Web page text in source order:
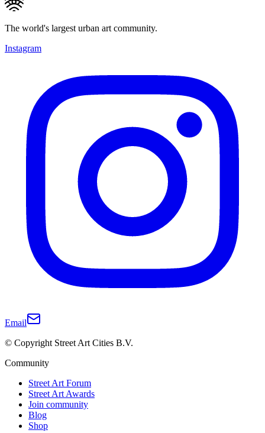
The world's largest urban art community.
Instagram
Email
© Copyright Street Art Cities B.V.
Community
Street Art Forum
Street Art Awards
Join community
Blog
Shop